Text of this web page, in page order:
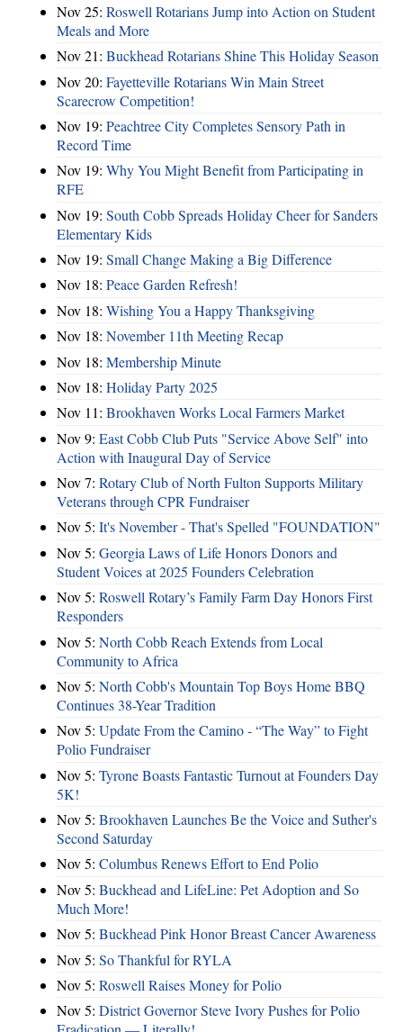
Nov 25: Roswell Rotarians Jump into Action on Student
Meals and More
Nov 21: Buckhead Rotarians Shine This Holiday Season
Nov 20: Fayetteville Rotarians Win Main Street
Scarecrow Competition!
Nov 19: Peachtree City Completes Sensory Path in
Record Time
Nov 19: Why You Might Benefit from Participating in
RFE
Nov 19: South Cobb Spreads Holiday Cheer for Sanders
Elementary Kids
Nov 19: Small Change Making a Big Difference
Nov 18: Peace Garden Refresh!
Nov 18: Wishing You a Happy Thanksgiving
Nov 18: November 11th Meeting Recap
Nov 18: Membership Minute
Nov 18: Holiday Party 2025
Nov 11: Brookhaven Works Local Farmers Market
Nov 9: East Cobb Club Puts "Service Above Self" into
Action with Inaugural Day of Service
Nov 7: Rotary Club of North Fulton Supports Military
Veterans through CPR Fundraiser
Nov 5: It's November - That's Spelled "FOUNDATION"
Nov 5: Georgia Laws of Life Honors Donors and
Student Voices at 2025 Founders Celebration
Nov 5: Roswell Rotary’s Family Farm Day Honors First
Responders
Nov 5: North Cobb Reach Extends from Local
Community to Africa
Nov 5: North Cobb's Mountain Top Boys Home BBQ
Continues 38-Year Tradition
Nov 5: Update From the Camino - “The Way” to Fight
Polio Fundraiser
Nov 5: Tyrone Boasts Fantastic Turnout at Founders Day
5K!
Nov 5: Brookhaven Launches Be the Voice and Suther's
Second Saturday
Nov 5: Columbus Renews Effort to End Polio
Nov 5: Buckhead and LifeLine: Pet Adoption and So
Much More!
Nov 5: Buckhead Pink Honor Breast Cancer Awareness
Nov 5: So Thankful for RYLA
Nov 5: Roswell Raises Money for Polio
Nov 5: District Governor Steve Ivory Pushes for Polio